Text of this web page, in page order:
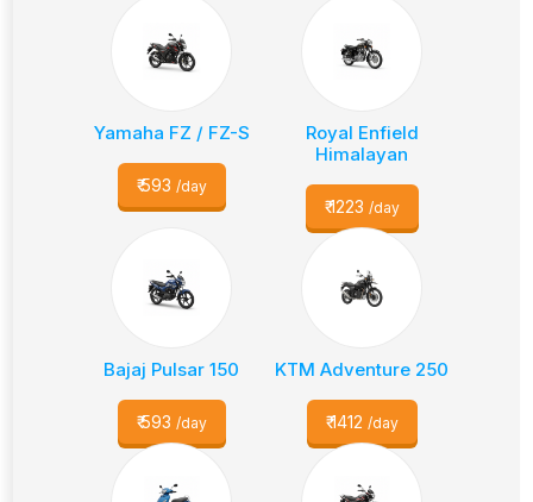
Yamaha FZ / FZ-S
₹593 /day
Royal Enfield
Himalayan
₹1223 /day
Bajaj Pulsar 150
₹593 /day
KTM Adventure 250
₹1412 /day